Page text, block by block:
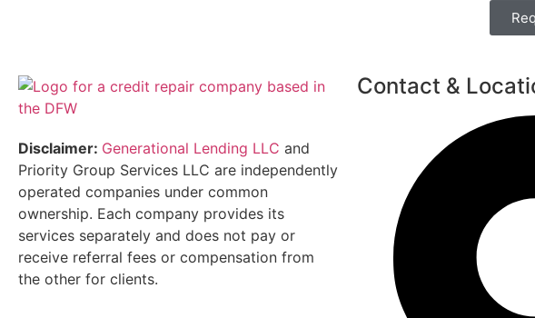
Disclaimer: Generational Lending LLC and
Priority Group Services LLC are independently
operated companies under common
ownership. Each company provides its
services separately and does not pay or
receive referral fees or compensation from
the other for clients.
Contact &